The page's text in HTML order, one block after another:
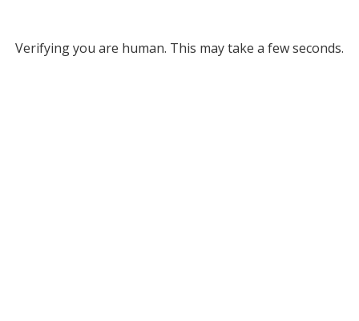
Verifying you are human. This may take a few seconds.